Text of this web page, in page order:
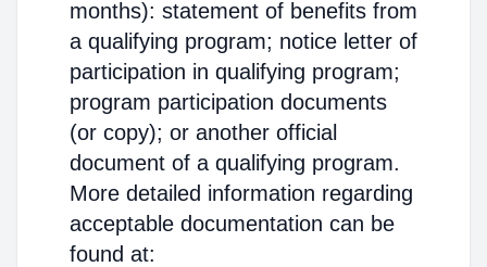
months): statement of benefits from
a qualifying program; notice letter of
participation in qualifying program;
program participation documents
(or copy); or another official
document of a qualifying program.
More detailed information regarding
acceptable documentation can be
found at: